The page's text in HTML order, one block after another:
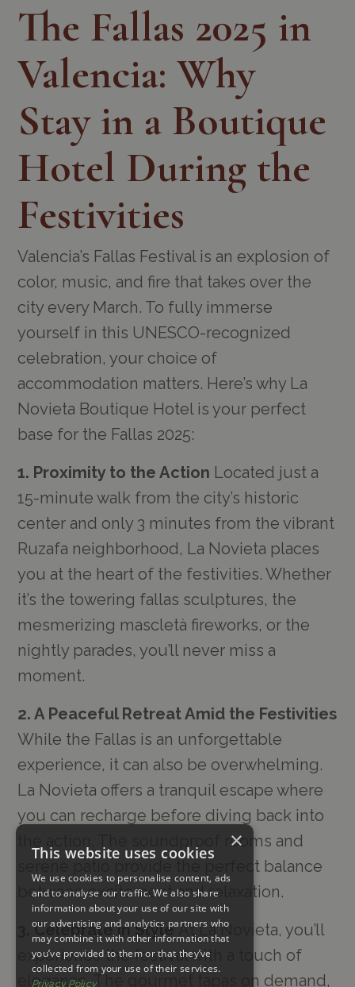
The Fallas 2025 in
Valencia: Why
Stay in a Boutique
Hotel During the
Festivities
Valencia’s Fallas Festival is an explosion of
color, music, and fire that takes over the
city every March. To fully immerse
yourself in this UNESCO-recognized
celebration, your choice of
accommodation matters. Here’s why La
Novieta Boutique Hotel is your perfect
base for the Fallas 2025:
1. Proximity to the Action Located just a
15-minute walk from the city’s historic
center and only 3 minutes from the vibrant
Ruzafa neighborhood, La Novieta places
you at the heart of the festivities. Whether
it’s the towering fallas sculptures, the
mesmerizing mascletà fireworks, or the
nightly parades, you’ll never miss a
moment.
2. A Peaceful Retreat Amid the Festivities
While the Fallas is an unforgettable
experience, it can also be overwhelming.
La Novieta offers a tranquil escape where
you can recharge before diving back into
the action. The soundproof rooms and
serene patio provide the perfect balance
between excitement and relaxation.
3. Celebrate in StyleAt La Novieta, you’ll
experience the festival with a touch of
elegance. The gourmet tapas on demand,
×
This website uses cookies
We use cookies to personalise content, ads
and to analyse our traffic. We also share
information about your use of our site with
our advertising and analytics partners who
may combine it with other information that
you’ve provided to them or that they’ve
collected from your use of their services.
Privacy Policy